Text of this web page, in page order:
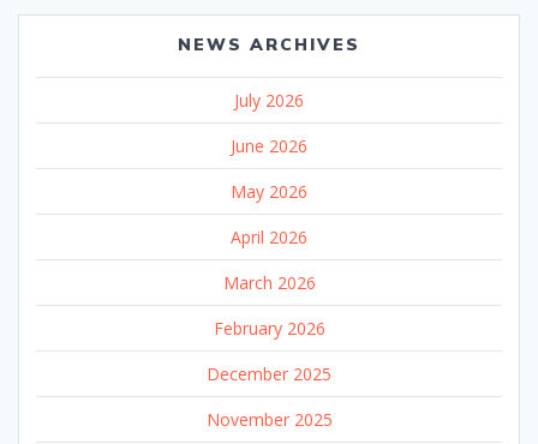
NEWS ARCHIVES
July 2026
June 2026
May 2026
April 2026
March 2026
February 2026
December 2025
November 2025